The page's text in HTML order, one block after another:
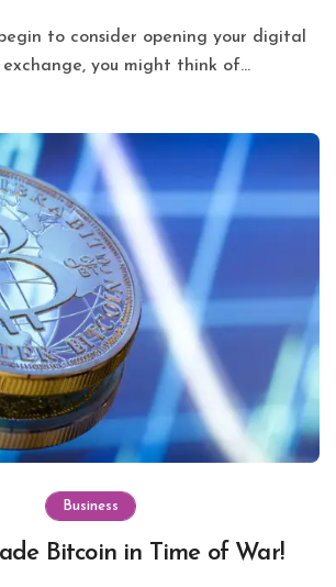
exchange, you might think of...
Business
Bitcoin in Time of War!